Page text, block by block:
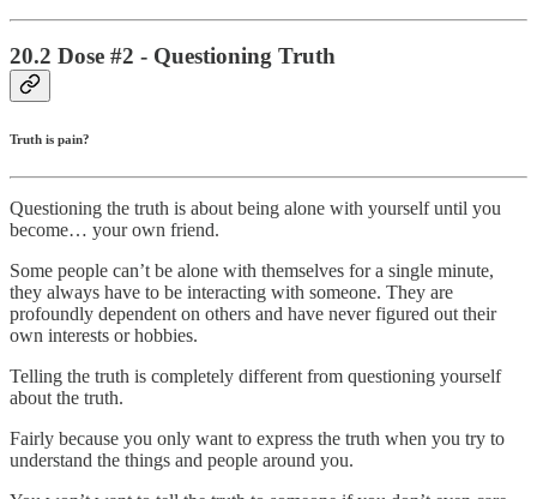
20.2 Dose #2 - Questioning Truth
Truth is pain?
Questioning the truth is about being alone with yourself until you
become… your own friend.
Some people can’t be alone with themselves for a single minute,
they always have to be interacting with someone. They are
profoundly dependent on others and have never figured out their
own interests or hobbies.
Telling the truth is completely different from questioning yourself
about the truth.
Fairly because you only want to express the truth when you try to
understand the things and people around you.